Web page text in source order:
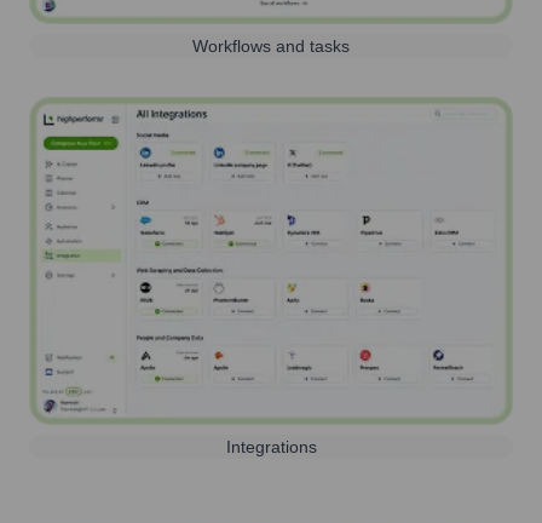
Workflows and tasks
Integrations